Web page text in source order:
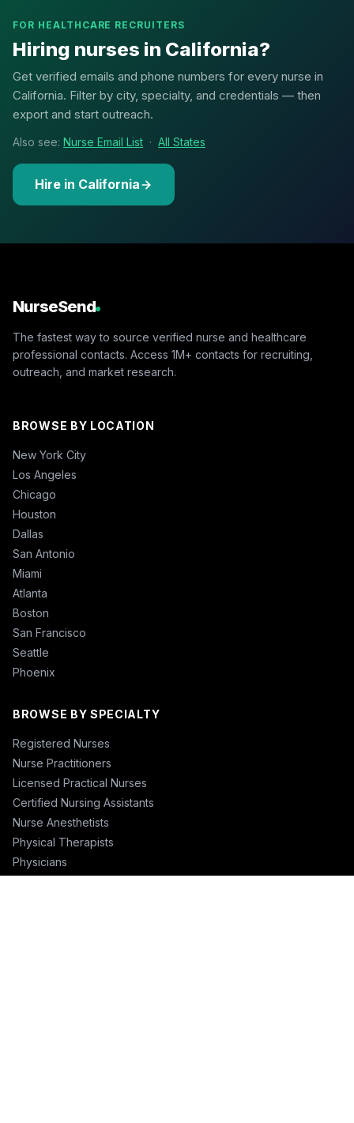
FOR HEALTHCARE RECRUITERS
Hiring nurses in California?
Get verified emails and phone numbers for every nurse in
California. Filter by city, specialty, and credentials — then
export and start outreach.
Also see: Nurse Email List · All States
Hire in California
NurseSend
The fastest way to source verified nurse and healthcare
professional contacts. Access 1M+ contacts for recruiting,
outreach, and market research.
BROWSE BY LOCATION
New York City
Los Angeles
Chicago
Houston
Dallas
San Antonio
Miami
Atlanta
Boston
San Francisco
Seattle
Phoenix
BROWSE BY SPECIALTY
Registered Nurses
Nurse Practitioners
Licensed Practical Nurses
Certified Nursing Assistants
Nurse Anesthetists
Physical Therapists
Physicians